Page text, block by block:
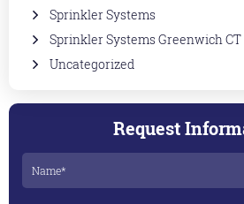
Sprinkler Systems
Sprinkler Systems Greenwich CT
Uncategorized
Request